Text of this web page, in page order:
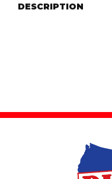
DESCRIPTION